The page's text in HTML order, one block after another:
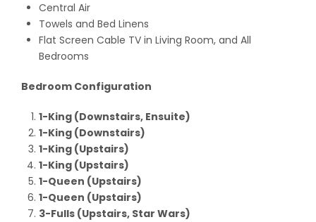
Central Air
Towels and Bed Linens
Flat Screen Cable TV in Living Room, and All
Bedrooms
Bedroom Configuration
1-King (Downstairs, Ensuite)
1-King (Downstairs)
1-King (Upstairs)
1-King (Upstairs)
1-Queen (Upstairs)
1-Queen (Upstairs)
3-Fulls (Upstairs, Star Wars)